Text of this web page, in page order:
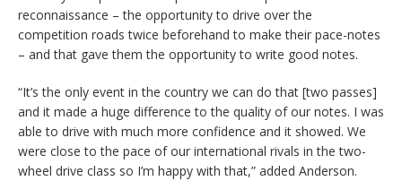
reconnaissance – the opportunity to drive over the
competition roads twice beforehand to make their pace-notes
– and that gave them the opportunity to write good notes.
“It’s the only event in the country we can do that [two passes]
and it made a huge difference to the quality of our notes. I was
able to drive with much more confidence and it showed. We
were close to the pace of our international rivals in the two-
wheel drive class so I’m happy with that,” added Anderson.